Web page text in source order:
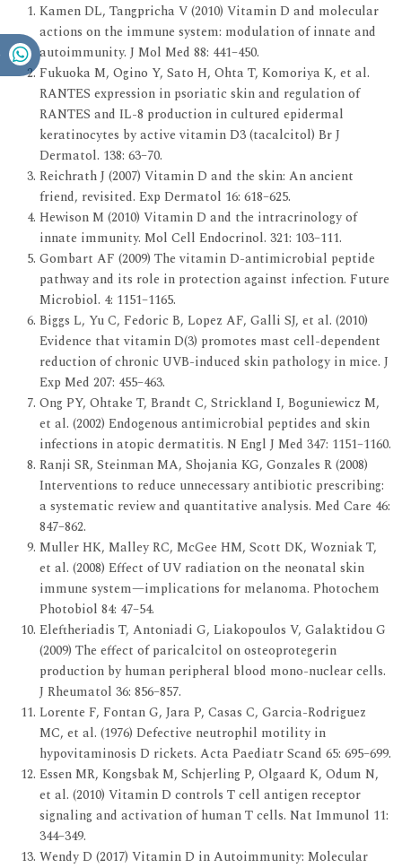
Kamen DL, Tangpricha V (2010) Vitamin D and molecular
actions on the immune system: modulation of innate and
autoimmunity. J Mol Med 88: 441–450.
Fukuoka M, Ogino Y, Sato H, Ohta T, Komoriya K, et al.
RANTES expression in psoriatic skin and regulation of
RANTES and IL-8 production in cultured epidermal
keratinocytes by active vitamin D3 (tacalcitol) Br J
Dermatol. 138: 63–70.
Reichrath J (2007) Vitamin D and the skin: An ancient
friend, revisited. Exp Dermatol 16: 618–625.
Hewison M (2010) Vitamin D and the intracrinology of
innate immunity. Mol Cell Endocrinol. 321: 103–111.
Gombart AF (2009) The vitamin D-antimicrobial peptide
pathway and its role in protection against infection. Future
Microbiol. 4: 1151–1165.
Biggs L, Yu C, Fedoric B, Lopez AF, Galli SJ, et al. (2010)
Evidence that vitamin D(3) promotes mast cell-dependent
reduction of chronic UVB-induced skin pathology in mice. J
Exp Med 207: 455–463.
Ong PY, Ohtake T, Brandt C, Strickland I, Boguniewicz M,
et al. (2002) Endogenous antimicrobial peptides and skin
infections in atopic dermatitis. N Engl J Med 347: 1151–1160.
Ranji SR, Steinman MA, Shojania KG, Gonzales R (2008)
Interventions to reduce unnecessary antibiotic prescribing:
a systematic review and quantitative analysis. Med Care 46:
847–862.
Muller HK, Malley RC, McGee HM, Scott DK, Wozniak T,
et al. (2008) Effect of UV radiation on the neonatal skin
immune system—implications for melanoma. Photochem
Photobiol 84: 47–54.
Eleftheriadis T, Antoniadi G, Liakopoulos V, Galaktidou G
(2009) The effect of paricalcitol on osteoprotegerin
production by human peripheral blood mono-nuclear cells.
J Rheumatol 36: 856–857.
Lorente F, Fontan G, Jara P, Casas C, Garcia-Rodriguez
MC, et al. (1976) Defective neutrophil motility in
hypovitaminosis D rickets. Acta Paediatr Scand 65: 695–699.
Essen MR, Kongsbak M, Schjerling P, Olgaard K, Odum N,
et al. (2010) Vitamin D controls T cell antigen receptor
signaling and activation of human T cells. Nat Immunol 11:
344–349.
Wendy D (2017) Vitamin D in Autoimmunity: Molecular